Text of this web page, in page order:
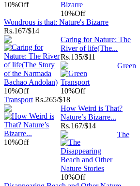
10%Off
10%Off
Wondrous is that: Nature's Bizarre
Rs.167/$14
10%Off
Caring for Nature: The
River of life(The...
Rs.135/$11
10%Off
Green
Transport Rs.265/$18
10%Off
How Weird is That?
Nature’s Bizarre...
Rs.167/$14
10%Off
The